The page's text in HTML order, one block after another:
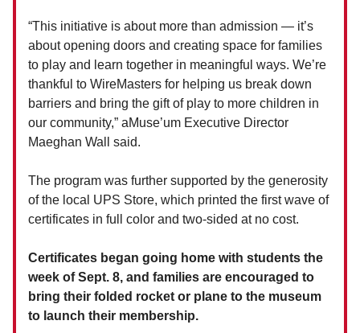
“This initiative is about more than admission — it’s
about opening doors and creating space for families
to play and learn together in meaningful ways. We’re
thankful to WireMasters for helping us break down
barriers and bring the gift of play to more children in
our community,” aMuse’um Executive Director
Maeghan Wall said.
The program was further supported by the generosity
of the local UPS Store, which printed the first wave of
certificates in full color and two-sided at no cost.
Certificates began going home with students the
week of Sept. 8, and families are encouraged to
bring their folded rocket or plane to the museum
to launch their membership.